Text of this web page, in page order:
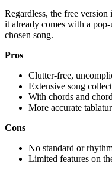
Regardless, the free
it already comes with a
chosen song.
Pros
Clutter-free,
Extensive song
With chords and
More accurate
Cons
No standard or
Limited features on